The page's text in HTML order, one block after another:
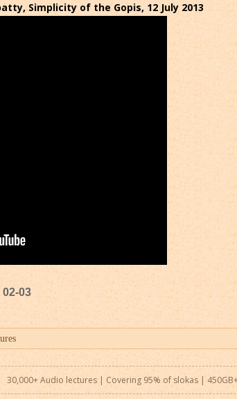
Simplicity of the Gopis, 12 July 2013
03
30,000+ Audio lectures | Covering 95% of slokas |